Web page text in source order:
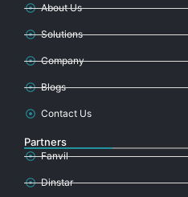
About Us
Solutions
Company
Blogs
Contact Us
Partners
Fanvil
Dinstar